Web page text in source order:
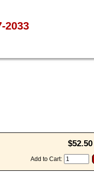
2033
$52.50
Add to Cart: